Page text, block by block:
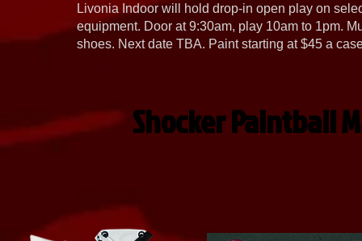
Livonia Indoor will hold drop-in open play on
equipment. Door at 9:30am, play 10am to 1pm.
shoes. Next date TBA. Paint starting at $45 a
Shocker Paintball